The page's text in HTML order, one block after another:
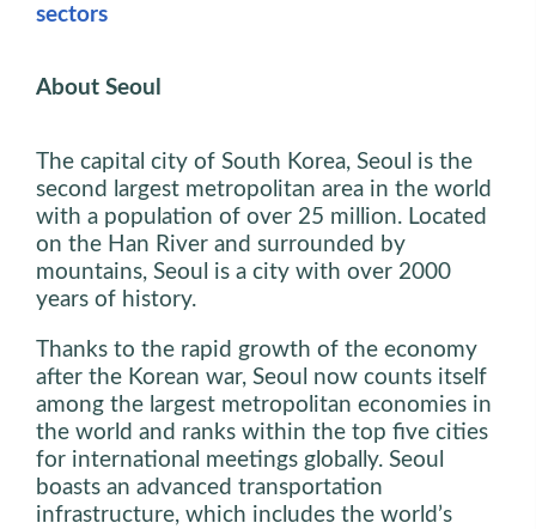
sectors
About Seoul
The capital city of South Korea, Seoul is the
second largest metropolitan area in the world
with a population of over 25 million. Located
on the Han River and surrounded by
mountains, Seoul is a city with over 2000
years of history.
Thanks to the rapid growth of the economy
after the Korean war, Seoul now counts itself
among the largest metropolitan economies in
the world and ranks within the top five cities
for international meetings globally. Seoul
boasts an advanced transportation
infrastructure, which includes the world’s